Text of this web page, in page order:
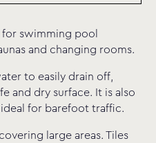
swimming pool
and changing rooms.
to easily drain off,
and dry surface. It is also
for barefoot traffic.
large areas. Tiles